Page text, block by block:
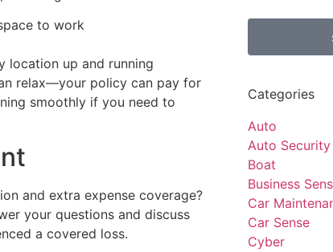
to work
location up and running
relax—your policy can pay for
smoothly if you need to
and extra expense coverage?
your questions and discuss
a covered loss.
Categories
Auto
Auto Security
Boat
Business
Car
Car Sense
Cyber